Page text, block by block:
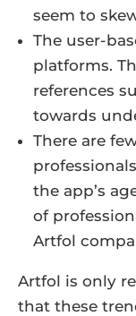
seem to
The user-
platforms.
references
towards
There are
the app’s
of
Artfol
Artfol is only
that these